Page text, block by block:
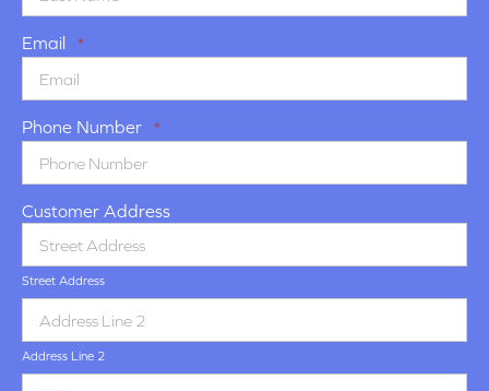
Email *
Phone Number *
Customer Address
Street Address
Address Line 2